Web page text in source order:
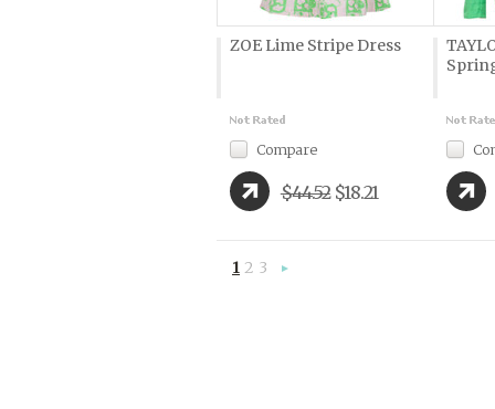
ZOE Lime Stripe Dress
Compare
$44.52 $18.21
1 2 3